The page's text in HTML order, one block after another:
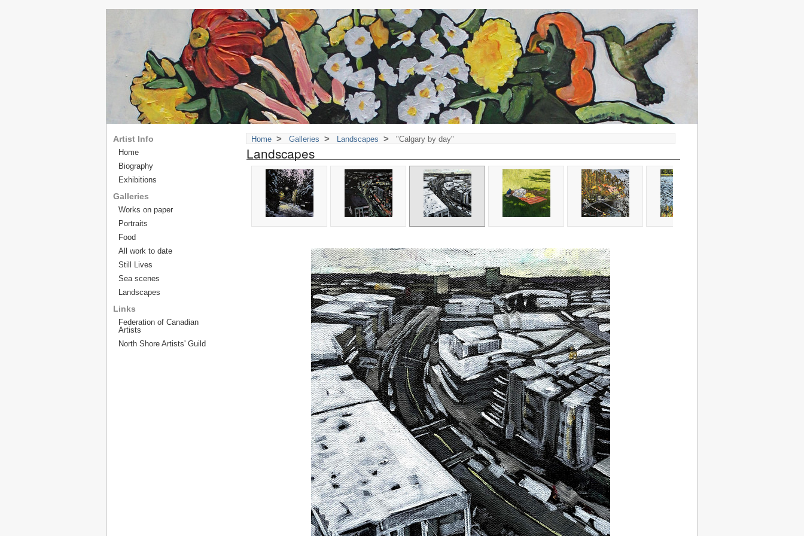
Home > Galleries > Landscapes > "Calgary by day"
Landscapes
Artist Info
Home
Biography
Exhibitions
Galleries
Works on paper
Portraits
Food
All work to date
Still Lives
Sea scenes
Landscapes
Links
Federation of Canadian
Artists
North Shore Artists' Guild